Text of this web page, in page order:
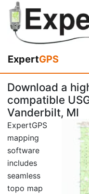
ExpertGPS
Download a
compatible
Vanderbilt, MI
ExpertGPS
mapping
software
includes
seamless
topo map